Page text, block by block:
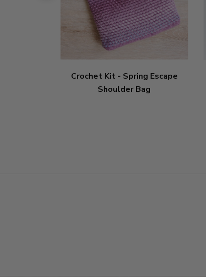
Crochet Kit - Spring Escape
Shoulder Bag